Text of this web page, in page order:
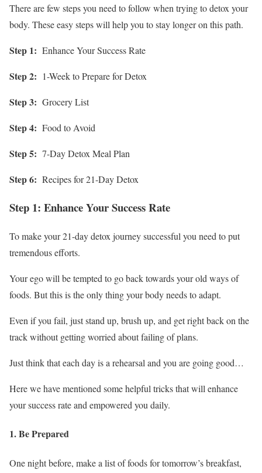
There are few steps you need to follow when trying to detox your
body. These easy steps will help you to stay longer on this path.
Step 1: Enhance Your Success Rate
Step 2: 1-Week to Prepare for Detox
Step 3: Grocery List
Step 4: Food to Avoid
Step 5: 7-Day Detox Meal Plan
Step 6: Recipes for 21-Day Detox
Step 1: Enhance Your Success Rate
To make your 21-day detox journey successful you need to put
tremendous efforts.
Your ego will be tempted to go back towards your old ways of
foods. But this is the only thing your body needs to adapt.
Even if you fail, just stand up, brush up, and get right back on the
track without getting worried about failing of plans.
Just think that each day is a rehearsal and you are going good…
Here we have mentioned some helpful tricks that will enhance
your success rate and empowered you daily.
1. Be Prepared
One night before, make a list of foods for tomorrow’s breakfast,